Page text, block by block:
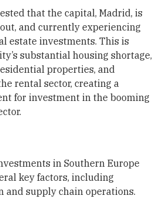
that the capital, Madrid, is
and currently experiencing
estate investments. This is
substantial housing shortage,
properties, and
rental sector, creating a
for investment in the booming
in Southern Europe
key factors, including
and supply chain operations.